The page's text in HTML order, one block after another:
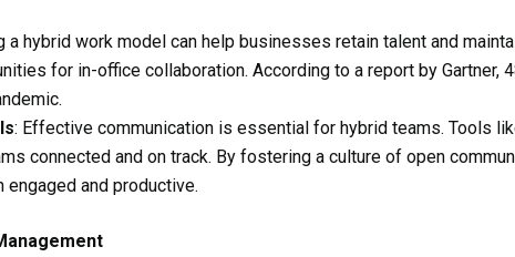
a hybrid work model can help businesses retain talent and
for in-office collaboration. According to a report by
: Effective communication is essential for hybrid teams. Tools
connected and on track. By fostering a culture of open
and productive.